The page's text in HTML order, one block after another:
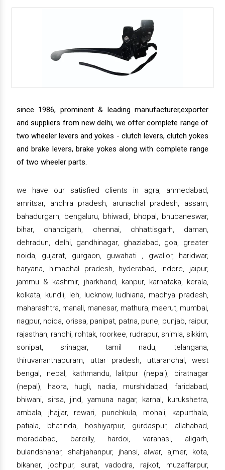
since 1986, prominent & leading manufacturer,exporter
and suppliers from new delhi, we offer complete range of
two wheeler levers and yokes - clutch levers, clutch yokes
and brake levers, brake yokes along with complete range
of two wheeler parts.
we have our satisfied clients in agra, ahmedabad,
amritsar, andhra pradesh, arunachal pradesh, assam,
bahadurgarh, bengaluru, bhiwadi, bhopal, bhubaneswar,
bihar, chandigarh, chennai, chhattisgarh, daman,
dehradun, delhi, gandhinagar, ghaziabad, goa, greater
noida, gujarat, gurgaon, guwahati , gwalior, haridwar,
haryana, himachal pradesh, hyderabad, indore, jaipur,
jammu & kashmir, jharkhand, kanpur, karnataka, kerala,
kolkata, kundli, leh, lucknow, ludhiana, madhya pradesh,
maharashtra, manali, manesar, mathura, meerut, mumbai,
nagpur, noida, orissa, panipat, patna, pune, punjab, raipur,
rajasthan, ranchi, rohtak, roorkee, rudrapur, shimla, sikkim,
sonipat, srinagar, tamil nadu, telangana,
thiruvananthapuram, uttar pradesh, uttaranchal, west
bengal, nepal, kathmandu, lalitpur (nepal), biratnagar
(nepal), haora, hugli, nadia, murshidabad, faridabad,
bhiwani, sirsa, jind, yamuna nagar, karnal, kurukshetra,
ambala, jhajjar, rewari, punchkula, mohali, kapurthala,
patiala, bhatinda, hoshiyarpur, gurdaspur, allahabad,
moradabad, bareilly, hardoi, varanasi, aligarh,
bulandshahar, shahjahanpur, jhansi, alwar, ajmer, kota,
bikaner, jodhpur, surat, vadodra, rajkot, muzaffarpur,